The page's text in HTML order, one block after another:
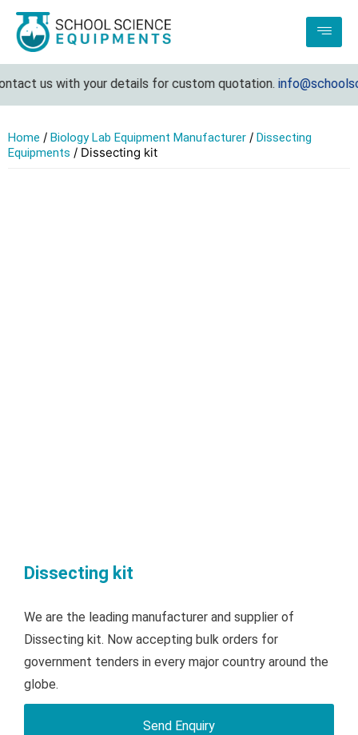
us with your details for custom quotation.
Home / Biology Lab Equipment Manufacturer / Dissecting
Equipments / Dissecting kit
Dissecting kit
We are the leading manufacturer and supplier of
Dissecting kit. Now accepting bulk orders for
government tenders in every major country around the
globe.
Send Enquiry